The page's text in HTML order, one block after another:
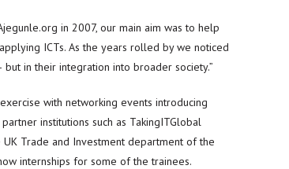
in 2007, our main aim was to help
ICTs. As the years rolled by we noticed
in their integration into broader society.”
with networking events introducing
institutions such as TakingITGlobal
UK Trade and Investment department of the
internships for some of the trainees.